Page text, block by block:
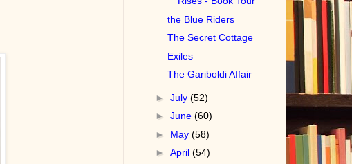
the Blue Riders
The Secret Cottage
Exiles
The Gariboldi Affair
►July(52)
►June(60)
► May(58)
►April(54)